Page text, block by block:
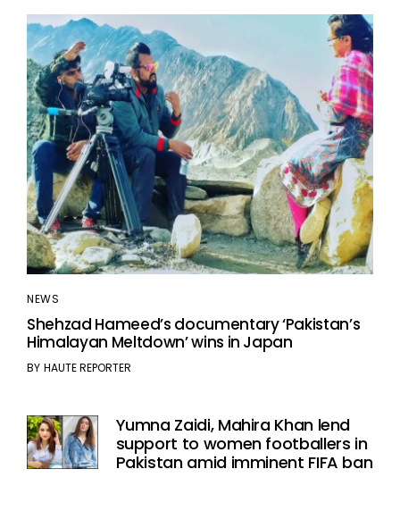
NEWS
Shehzad Hameed’s documentary ‘Pakistan’s
Himalayan Meltdown’ wins in Japan
BY HAUTE REPORTER
Yumna Zaidi, Mahira Khan lend
support to women footballers in
Pakistan amid imminent FIFA ban